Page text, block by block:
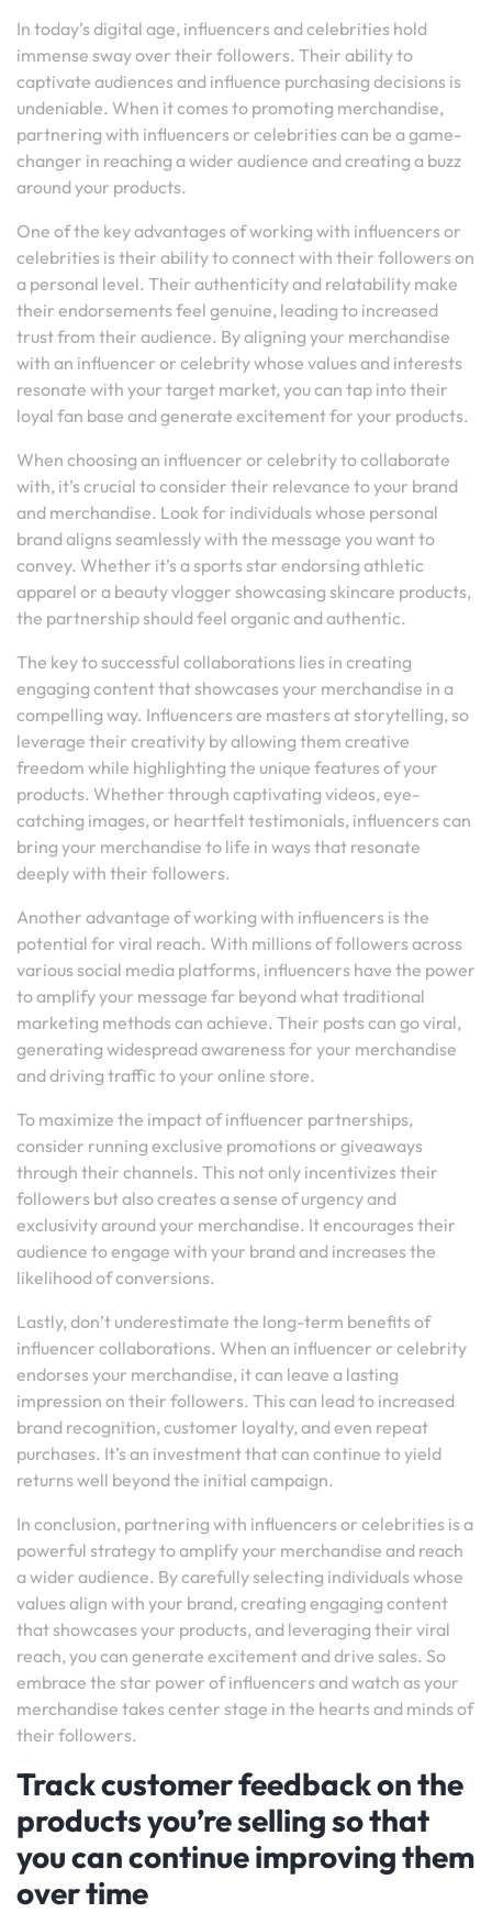
In today’s digital age, influencers and celebrities hold
immense sway over their followers. Their ability to
captivate audiences and influence purchasing decisions is
undeniable. When it comes to promoting merchandise,
partnering with influencers or celebrities can be a game-
changer in reaching a wider audience and creating a buzz
around your products.
One of the key advantages of working with influencers or
celebrities is their ability to connect with their followers on
a personal level. Their authenticity and relatability make
their endorsements feel genuine, leading to increased
trust from their audience. By aligning your merchandise
with an influencer or celebrity whose values and interests
resonate with your target market, you can tap into their
loyal fan base and generate excitement for your products.
When choosing an influencer or celebrity to collaborate
with, it’s crucial to consider their relevance to your brand
and merchandise. Look for individuals whose personal
brand aligns seamlessly with the message you want to
convey. Whether it’s a sports star endorsing athletic
apparel or a beauty vlogger showcasing skincare products,
the partnership should feel organic and authentic.
The key to successful collaborations lies in creating
engaging content that showcases your merchandise in a
compelling way. Influencers are masters at storytelling, so
leverage their creativity by allowing them creative
freedom while highlighting the unique features of your
products. Whether through captivating videos, eye-
catching images, or heartfelt testimonials, influencers can
bring your merchandise to life in ways that resonate
deeply with their followers.
Another advantage of working with influencers is the
potential for viral reach. With millions of followers across
various social media platforms, influencers have the power
to amplify your message far beyond what traditional
marketing methods can achieve. Their posts can go viral,
generating widespread awareness for your merchandise
and driving traffic to your online store.
To maximize the impact of influencer partnerships,
consider running exclusive promotions or giveaways
through their channels. This not only incentivizes their
followers but also creates a sense of urgency and
exclusivity around your merchandise. It encourages their
audience to engage with your brand and increases the
likelihood of conversions.
Lastly, don’t underestimate the long-term benefits of
influencer collaborations. When an influencer or celebrity
endorses your merchandise, it can leave a lasting
impression on their followers. This can lead to increased
brand recognition, customer loyalty, and even repeat
purchases. It’s an investment that can continue to yield
returns well beyond the initial campaign.
In conclusion, partnering with influencers or celebrities is a
powerful strategy to amplify your merchandise and reach
a wider audience. By carefully selecting individuals whose
values align with your brand, creating engaging content
that showcases your products, and leveraging their viral
reach, you can generate excitement and drive sales. So
embrace the star power of influencers and watch as your
merchandise takes center stage in the hearts and minds of
their followers.
Track customer feedback on the
products you’re selling so that
you can continue improving them
over time